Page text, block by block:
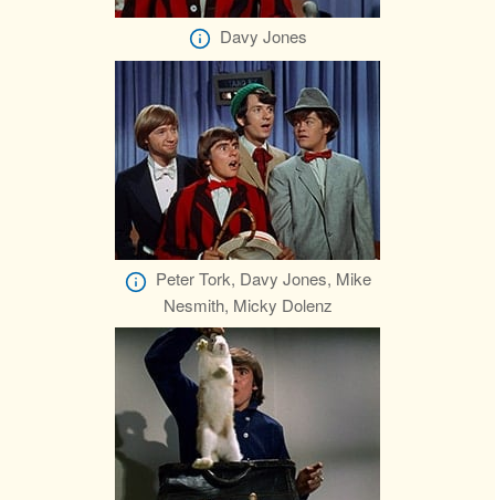
Davy Jones
Peter Tork, Davy Jones, Mike
Nesmith, Micky Dolenz